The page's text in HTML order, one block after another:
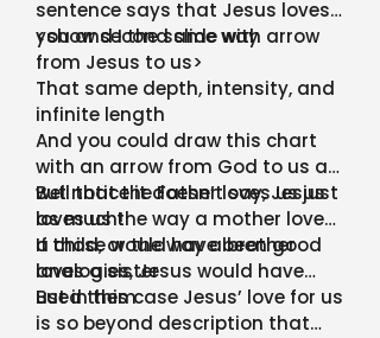
sentence says that Jesus loves
you and I the same way
<show second slide with arrow
from Jesus to us>
That same depth, intensity, and
infinite length
And you could draw this chart
with an arrow from God to us as
well that the Father loves us just
as much!
But notice it doesn’t say, Jesus
loves us the way a mother loves
a child, or the way a brother
loves a sister
If those would have been good
analogies, Jesus would have
used them
But in this case Jesus’ love for us
is so beyond description that